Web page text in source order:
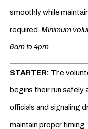
smoothly while
required.Minimum
6am to 4pm
STARTER: The
begins their run safely
officials and signaling
maintain proper timing,